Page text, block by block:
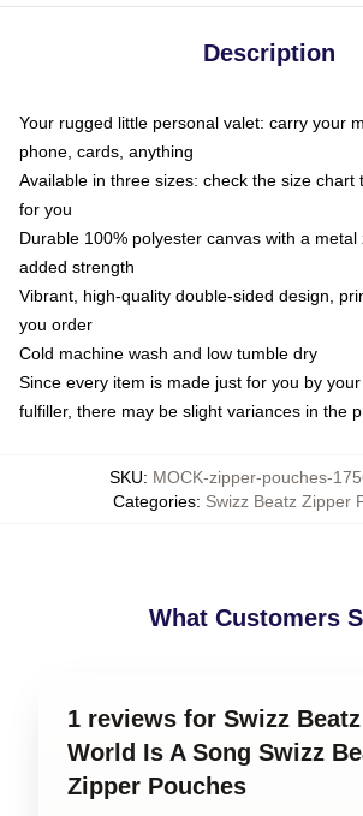
Description
Your rugged little personal valet: carry your
phone, cards, anything
Available in three sizes: check the size chart
for you
Durable 100% polyester canvas with a
added strength
Vibrant, high-quality double-sided design,
you order
Cold machine wash and low tumble dry
Since every item is made just for you by
fulfiller, there may be slight variances in the
SKU: MOCK-zipper-pouches-
Categories: Swizz Beatz Zipper
What Customers
1 reviews for Swizz
World Is A Song Swizz
Zipper Pouches